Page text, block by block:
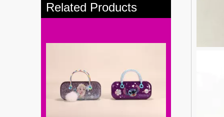
Related Products